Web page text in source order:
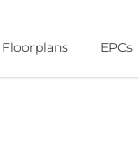
Floorplans EPCs